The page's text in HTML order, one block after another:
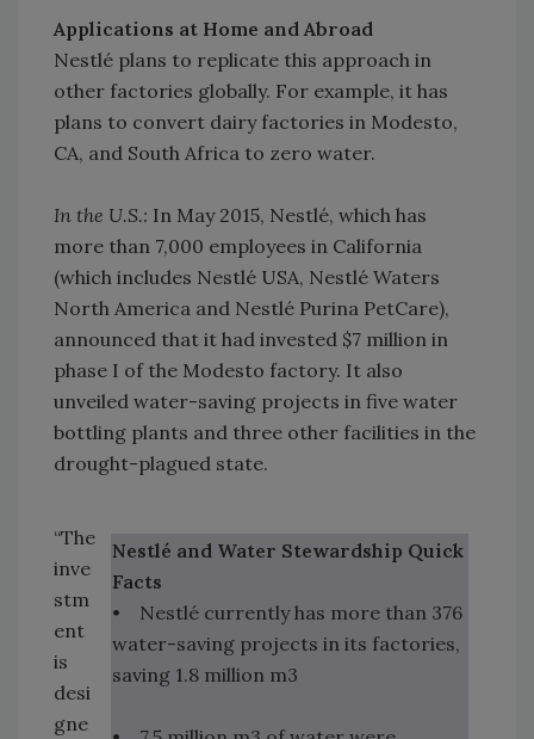
Applications at Home and Abroad
Nestlé plans to replicate this approach in
other factories globally. For example, it has
plans to convert dairy factories in Modesto,
CA, and South Africa to zero water.
In the U.S.: In May 2015, Nestlé, which has
more than 7,000 employees in California
(which includes Nestlé USA, Nestlé Waters
North America and Nestlé Purina PetCare),
announced that it had invested $7 million in
phase I of the Modesto factory. It also
unveiled water-saving projects in five water
bottling plants and three other facilities in the
drought-plagued state.
Nestlé and Water Stewardship Quick
Facts
• Nestlé currently has more than 376
water-saving projects in its factories,
saving 1.8 million m3
“The
inve
stm
ent
is
desi
gne